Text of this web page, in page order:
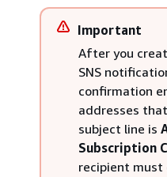
Important
After you
SNS
confirmation
addresses
subject line is
Subscription
recipient must